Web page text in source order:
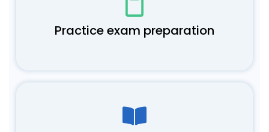
Practice exam preparation